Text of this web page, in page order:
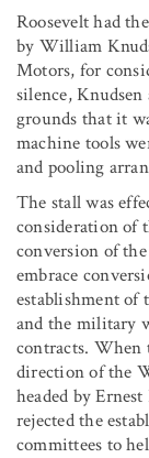
Roosevelt had
by William
Motors, for
silence,
grounds that it
machine tools
and pooling
The stall was
consideration of
conversion of
embrace
establishment of
and the military
contracts. When
direction of the
headed by
rejected the
committees to